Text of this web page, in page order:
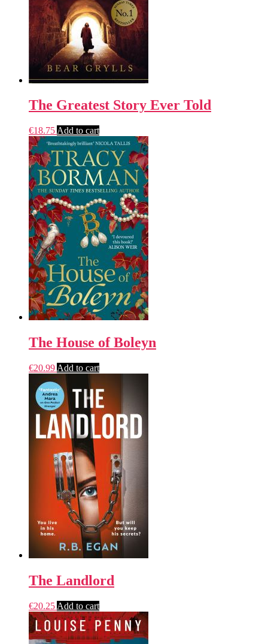
The Greatest Story Ever Told
€18.75 Add to cart
The House of Boleyn
€20.99 Add to cart
The Landlord
€20.25 Add to cart